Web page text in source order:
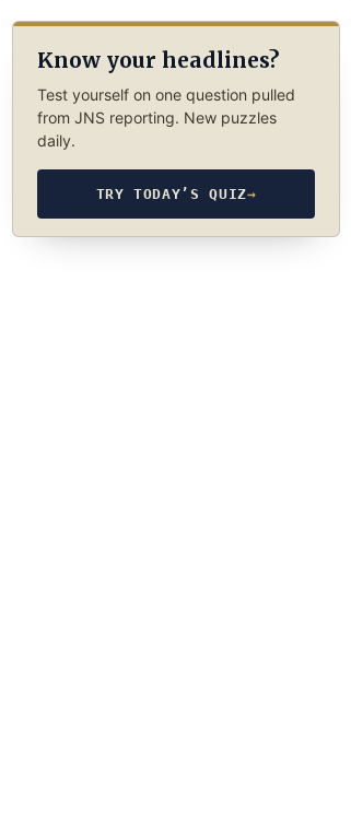
Know your headlines?
Test yourself on one question pulled
from JNS reporting. New puzzles
daily.
TRY TODAY’S QUIZ→